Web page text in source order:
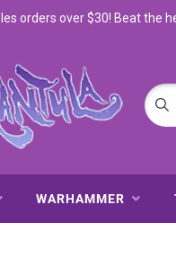
orders over $30! Beat
WARHAMMER